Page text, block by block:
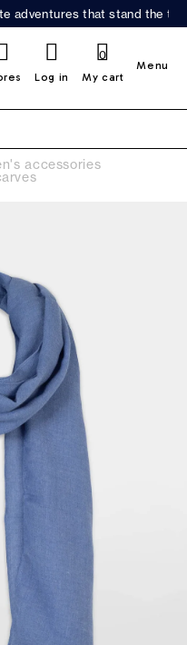
adventures that stand the
Log in My cart
0
Menu
accessories